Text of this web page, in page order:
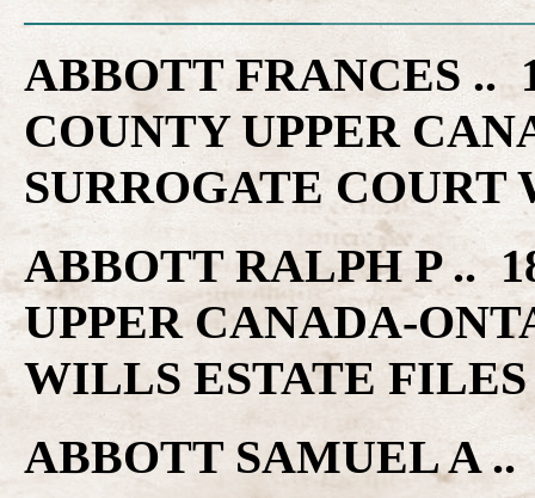
ABBOTT FRANCES ..
COUNTY UPPER
SURROGATE
ABBOTT RALPH P ..
UPPER CANADA-
WILLS ESTATE FILES
ABBOTT SAMUEL A ..